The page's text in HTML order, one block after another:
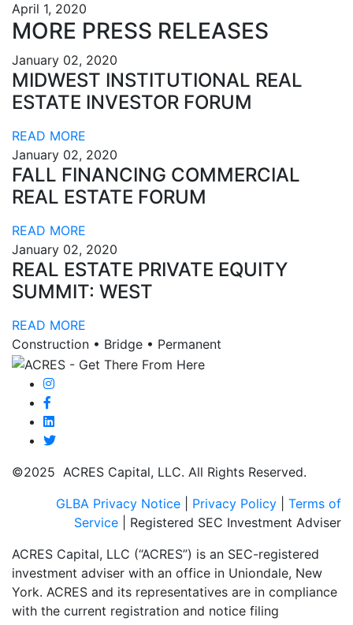
April 1, 2020
MORE PRESS RELEASES
January 02, 2020
MIDWEST INSTITUTIONAL REAL
ESTATE INVESTOR FORUM
READ MORE
January 02, 2020
FALL FINANCING COMMERCIAL
REAL ESTATE FORUM
READ MORE
January 02, 2020
REAL ESTATE PRIVATE EQUITY
SUMMIT: WEST
READ MORE
Construction • Bridge • Permanent
©2025 ACRES Capital, LLC. All Rights Reserved.
GLBA Privacy Notice
Privacy Policy
Terms of
Service | Registered SEC Investment Adviser
ACRES Capital, LLC (“ACRES”) is an SEC-registered
investment adviser with an office in Uniondale, New
York. ACRES and its representatives are in compliance
with the current registration and notice filing